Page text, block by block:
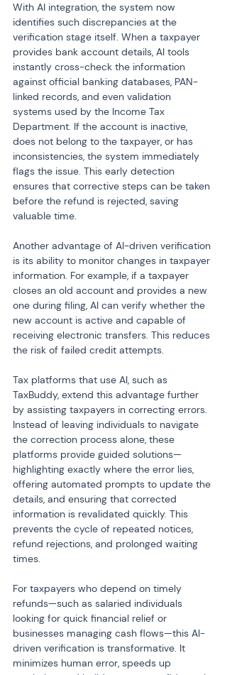
With AI integration, the system now
identifies such discrepancies at the
verification stage itself. When a taxpayer
provides bank account details, AI tools
instantly cross-check the information
against official banking databases, PAN-
linked records, and even validation
systems used by the Income Tax
Department. If the account is inactive,
does not belong to the taxpayer, or has
inconsistencies, the system immediately
flags the issue. This early detection
ensures that corrective steps can be taken
before the refund is rejected, saving
valuable time.
Another advantage of AI-driven verification
is its ability to monitor changes in taxpayer
information. For example, if a taxpayer
closes an old account and provides a new
one during filing, AI can verify whether the
new account is active and capable of
receiving electronic transfers. This reduces
the risk of failed credit attempts.
Tax platforms that use AI, such as
TaxBuddy, extend this advantage further
by assisting taxpayers in correcting errors.
Instead of leaving individuals to navigate
the correction process alone, these
platforms provide guided solutions—
highlighting exactly where the error lies,
offering automated prompts to update the
details, and ensuring that corrected
information is revalidated quickly. This
prevents the cycle of repeated notices,
refund rejections, and prolonged waiting
times.
For taxpayers who depend on timely
refunds—such as salaried individuals
looking for quick financial relief or
businesses managing cash flows—this AI-
driven verification is transformative. It
minimizes human error, speeds up